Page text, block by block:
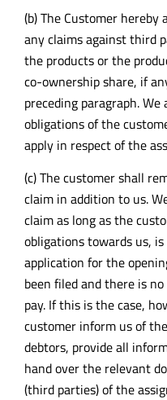
(b) The Customer
any claims against third
the products or the
co-ownership share, if
preceding paragraph.
obligations of the
apply in respect of the
(c) The customer shall
claim in addition to us.
claim as long as the
obligations towards us,
application for the
been filed and there is
pay. If this is the case,
customer inform us of
debtors, provide all
hand over the relevant
(third parties) of the